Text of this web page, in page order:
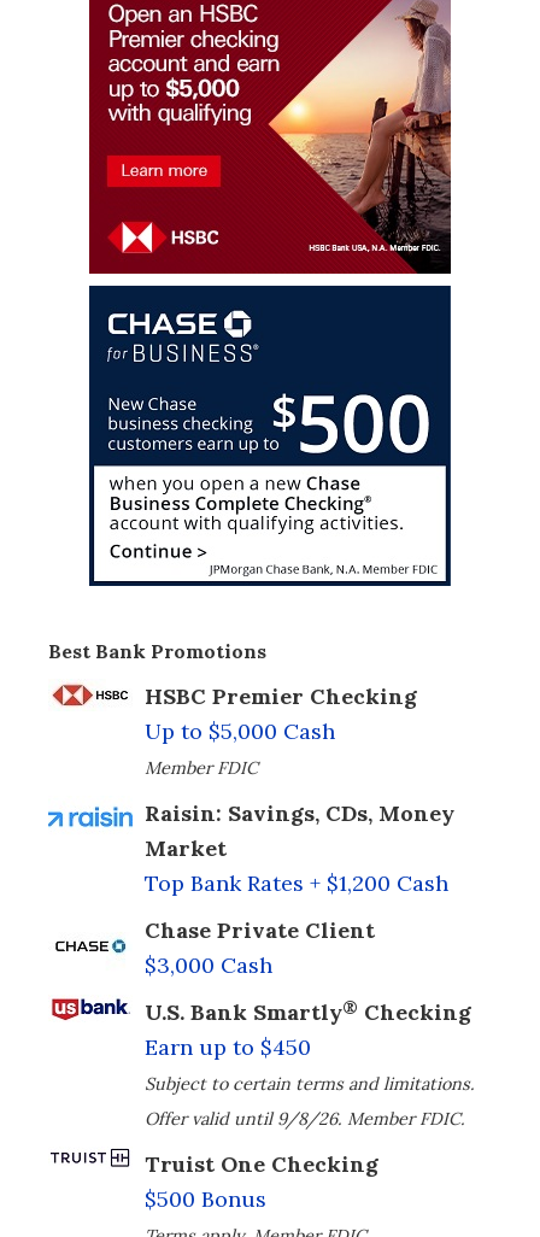
Best Bank Promotions
HSBC Premier Checking
Up to $5,000 Cash
Member FDIC
Raisin: Savings, CDs, Money
Market
Top Bank Rates + $1,200 Cash
Chase Private Client
$3,000 Cash
U.S. Bank Smartly® Checking
Earn up to $450
Subject to certain terms and limitations.
Offer valid until 9/8/26. Member FDIC.
Truist One Checking
$500 Bonus